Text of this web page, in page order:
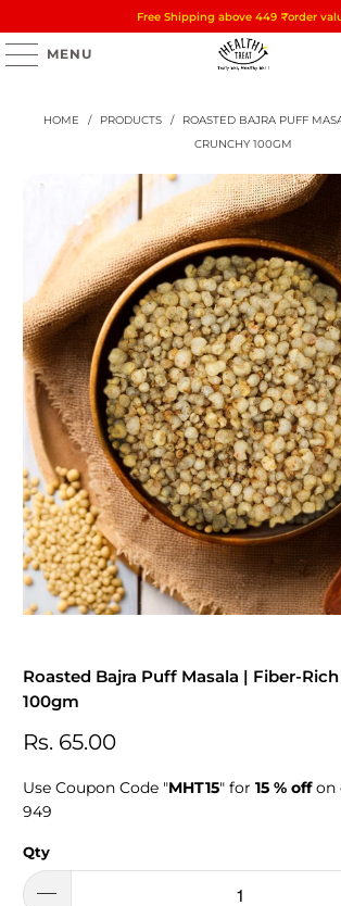
Free Shipping above 449 ₹order
MENU
HOME / PRODUCTS /
ROASTED BAJRA PUFF
CRUNCHY 100GM
Roasted Bajra Puff Masala | Fiber-
100gm
Rs. 65.00
Use Coupon Code "MHT15" for15 % offon
949
Qty